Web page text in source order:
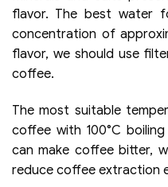
flavor. The best water
concentration of
flavor, we should use
coffee.
The most suitable
coffee with 100°C
can make coffee bitter,
reduce coffee extraction